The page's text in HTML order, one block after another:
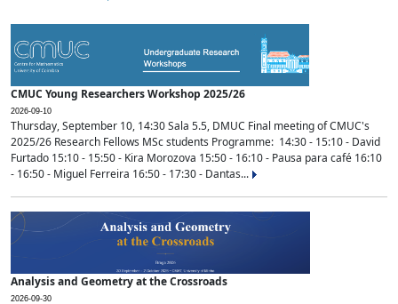
CMUC Young Researchers Workshop 2025/26
2026-09-10
Thursday, September 10, 14:30 Sala 5.5, DMUC Final meeting of CMUC's
2025/26 Research Fellows MSc students Programme: 14:30 - 15:10 - David
Furtado 15:10 - 15:50 - Kira Morozova 15:50 - 16:10 - Pausa para café 16:10
- 16:50 - Miguel Ferreira 16:50 - 17:30 - Dantas...
Analysis and Geometry at the Crossroads
2026-09-30